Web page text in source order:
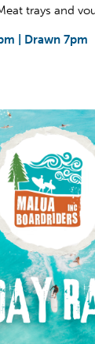
trays and
| Drawn 7pm